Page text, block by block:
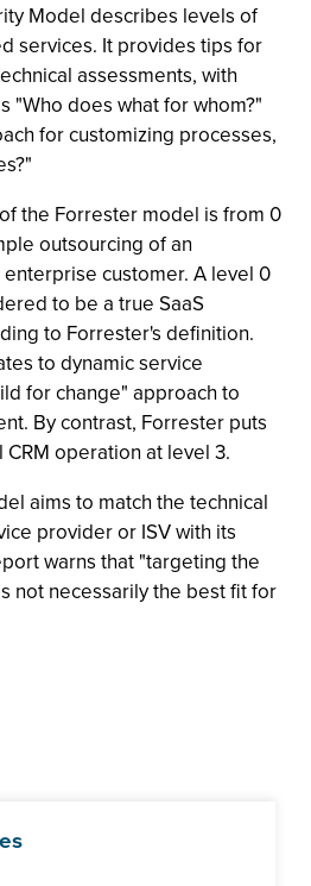
Model describes levels of
services. It provides tips for
assessments, with
"Who does what for whom?"
for customizing processes,
the Forrester model is from 0
outsourcing of an
customer. A level 0
to be a true SaaS
to Forrester's definition.
to dynamic service
for change" approach to
By contrast, Forrester puts
operation at level 3.
aims to match the technical
provider or ISV with its
warns that "targeting the
not necessarily the best fit for